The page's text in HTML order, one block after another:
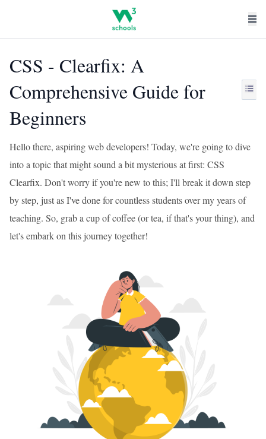
CSS - Clearfix: A
Comprehensive Guide for
Beginners
Hello there, aspiring web developers! Today, we're going to dive
into a topic that might sound a bit mysterious at first: CSS
Clearfix. Don't worry if you're new to this; I'll break it down step
by step, just as I've done for countless students over my years of
teaching. So, grab a cup of coffee (or tea, if that's your thing), and
let's embark on this journey together!